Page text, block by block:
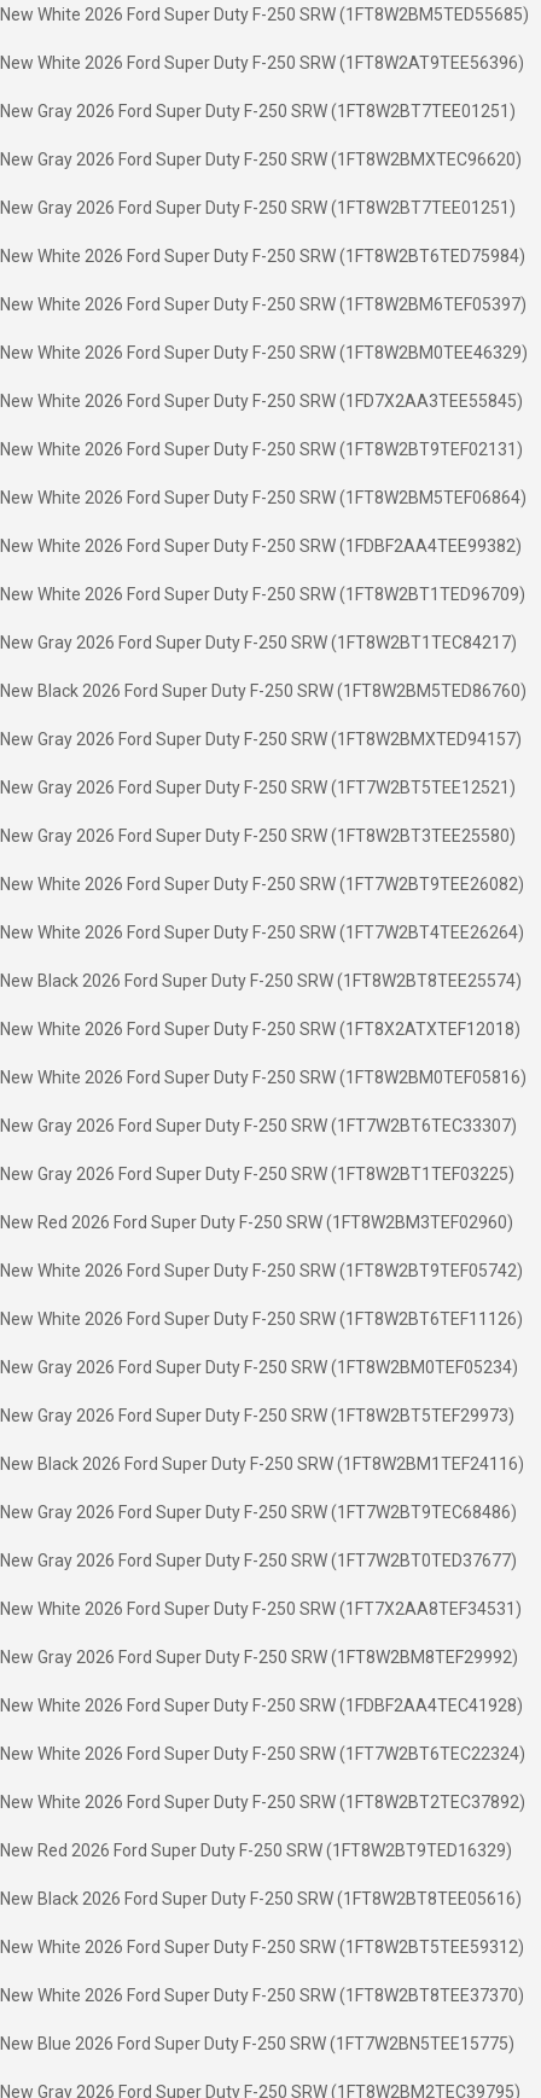
New White 2026 Ford Super Duty F-250 SRW (1FT8W2BM5TED55685)
New White 2026 Ford Super Duty F-250 SRW (1FT8W2AT9TEE56396)
New Gray 2026 Ford Super Duty F-250 SRW (1FT8W2BT7TEE01251)
New Gray 2026 Ford Super Duty F-250 SRW (1FT8W2BMXTEC96620)
New Gray 2026 Ford Super Duty F-250 SRW (1FT8W2BT7TEE01251)
New White 2026 Ford Super Duty F-250 SRW (1FT8W2BT6TED75984)
New White 2026 Ford Super Duty F-250 SRW (1FT8W2BM6TEF05397)
New White 2026 Ford Super Duty F-250 SRW (1FT8W2BM0TEE46329)
New White 2026 Ford Super Duty F-250 SRW (1FD7X2AA3TEE55845)
New White 2026 Ford Super Duty F-250 SRW (1FT8W2BT9TEF02131)
New White 2026 Ford Super Duty F-250 SRW (1FT8W2BM5TEF06864)
New White 2026 Ford Super Duty F-250 SRW (1FDBF2AA4TEE99382)
New White 2026 Ford Super Duty F-250 SRW (1FT8W2BT1TED96709)
New Gray 2026 Ford Super Duty F-250 SRW (1FT8W2BT1TEC84217)
New Black 2026 Ford Super Duty F-250 SRW (1FT8W2BM5TED86760)
New Gray 2026 Ford Super Duty F-250 SRW (1FT8W2BMXTED94157)
New Gray 2026 Ford Super Duty F-250 SRW (1FT7W2BT5TEE12521)
New Gray 2026 Ford Super Duty F-250 SRW (1FT8W2BT3TEE25580)
New White 2026 Ford Super Duty F-250 SRW (1FT7W2BT9TEE26082)
New White 2026 Ford Super Duty F-250 SRW (1FT7W2BT4TEE26264)
New Black 2026 Ford Super Duty F-250 SRW (1FT8W2BT8TEE25574)
New White 2026 Ford Super Duty F-250 SRW (1FT8X2ATXTEF12018)
New White 2026 Ford Super Duty F-250 SRW (1FT8W2BM0TEF05816)
New Gray 2026 Ford Super Duty F-250 SRW (1FT7W2BT6TEC33307)
New Gray 2026 Ford Super Duty F-250 SRW (1FT8W2BT1TEF03225)
New Red 2026 Ford Super Duty F-250 SRW (1FT8W2BM3TEF02960)
New White 2026 Ford Super Duty F-250 SRW (1FT8W2BT9TEF05742)
New White 2026 Ford Super Duty F-250 SRW (1FT8W2BT6TEF11126)
New Gray 2026 Ford Super Duty F-250 SRW (1FT8W2BM0TEF05234)
New Gray 2026 Ford Super Duty F-250 SRW (1FT8W2BT5TEF29973)
New Black 2026 Ford Super Duty F-250 SRW (1FT8W2BM1TEF24116)
New Gray 2026 Ford Super Duty F-250 SRW (1FT7W2BT9TEC68486)
New Gray 2026 Ford Super Duty F-250 SRW (1FT7W2BT0TED37677)
New White 2026 Ford Super Duty F-250 SRW (1FT7X2AA8TEF34531)
New Gray 2026 Ford Super Duty F-250 SRW (1FT8W2BM8TEF29992)
New White 2026 Ford Super Duty F-250 SRW (1FDBF2AA4TEC41928)
New White 2026 Ford Super Duty F-250 SRW (1FT7W2BT6TEC22324)
New White 2026 Ford Super Duty F-250 SRW (1FT8W2BT2TEC37892)
New Red 2026 Ford Super Duty F-250 SRW (1FT8W2BT9TED16329)
New Black 2026 Ford Super Duty F-250 SRW (1FT8W2BT8TEE05616)
New White 2026 Ford Super Duty F-250 SRW (1FT8W2BT5TEE59312)
New White 2026 Ford Super Duty F-250 SRW (1FT8W2BT8TEE37370)
New Blue 2026 Ford Super Duty F-250 SRW (1FT7W2BN5TEE15775)
New Gray 2026 Ford Super Duty F-250 SRW (1FT8W2BM2TEC39795)